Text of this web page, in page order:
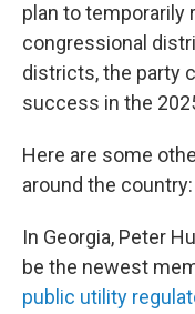
plan to temporarily
congressional
districts, the party
success in the
Here are some
around the country:
In Georgia, Peter
be the newest
public utility